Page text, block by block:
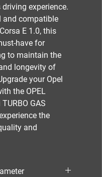
experience.
and compatible
E 1.0, this
have for
to maintain the
longevity of
your Opel
the OPEL
GAS
the
and